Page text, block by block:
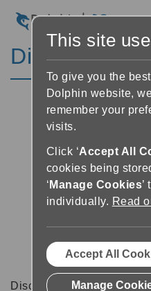
Discussion
Discussion forums can be
This site
To give you the
Dolphin website,
remember your
visits.
Click ‘Accept All
cookies being
‘ Manage Cookies’
individually. Read
Accept All
Manage